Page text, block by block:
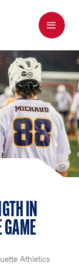
Menu
IN
GAME
Athletics